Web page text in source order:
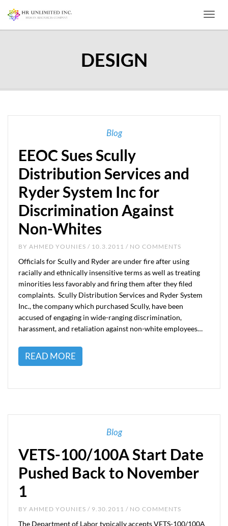
DESIGN
Blog
EEOC Sues Scully
Distribution Services and
Ryder System Inc for
Discrimination Against
Non-Whites
BY AHMED YOUNIES / 10.3.2011 / NO COMMENTS
Officials for Scully and Ryder are under fire after using
racially and ethnically insensitive terms as well as treating
minorities less favorably and firing them after they filed
complaints. Scully Distribution Services and Ryder System
Inc., the company which purchased Scully, have been
accused of engaging in wide-ranging discrimination,
harassment, and retaliation against non-white employees…
READ MORE
Blog
VETS-100/100A Start Date
Pushed Back to November
1
BY AHMED YOUNIES / 9.30.2011 / NO COMMENTS
The Department of Labor typically accepts VETS-100/100A